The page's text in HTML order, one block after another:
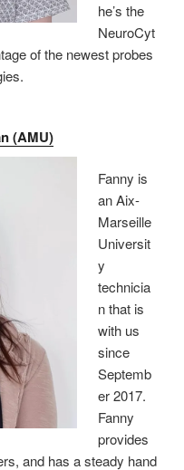
he’s the
NeuroCyt
of the newest probes
(AMU)
Fanny is
an Aix-
Marseille
Universit
y
technicia
n that is
with us
since
Septemb
er 2017.
Fanny
provides
and has a steady hand